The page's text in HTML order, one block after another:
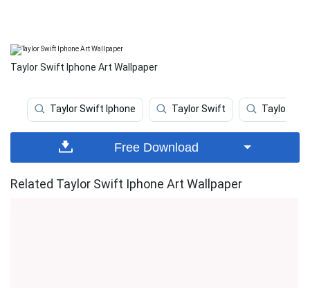
Taylor Swift Iphone Art Wallpaper
Taylor Swift Iphone Taylor Swift Taylor
Free Download
Related Taylor Swift Iphone Art Wallpaper